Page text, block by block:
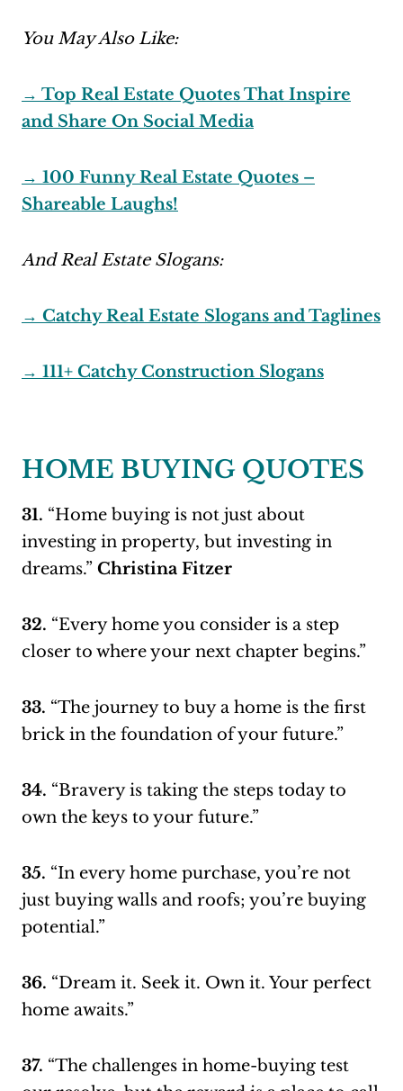
You May Also Like:
→ Top Real Estate Quotes That Inspire
and Share On Social Media
→ 100 Funny Real Estate Quotes –
Shareable Laughs!
And Real Estate Slogans:
→ Catchy Real Estate Slogans and Taglines
→ 111+ Catchy Construction Slogans
HOME BUYING QUOTES
31. “Home buying is not just about
investing in property, but investing in
dreams.” Christina Fitzer
32. “Every home you consider is a step
closer to where your next chapter begins.”
33. “The journey to buy a home is the first
brick in the foundation of your future.”
34. “Bravery is taking the steps today to
own the keys to your future.”
35. “In every home purchase, you’re not
just buying walls and roofs; you’re buying
potential.”
36. “Dream it. Seek it. Own it. Your perfect
home awaits.”
37. “The challenges in home-buying test